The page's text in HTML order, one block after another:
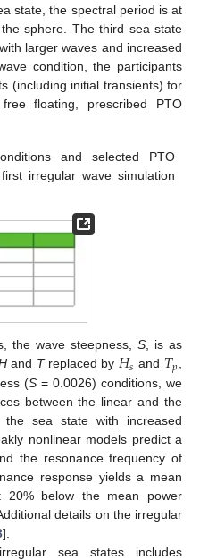
state, the spectral period is at
sphere. The third sea state
larger waves and increased
condition, the participants
(including initial transients) for
floating, prescribed PTO
and selected PTO
irregular wave simulation
the wave steepness,S, is as
and Treplaced by 𝐻𝑠 and 𝑇𝑝,
(S = 0.0026) conditions, we
between the linear and the
sea state with increased
nonlinear models predict a
the resonance frequency of
response yields a mean
20% below the mean power
details on the irregular
].
sea states includes